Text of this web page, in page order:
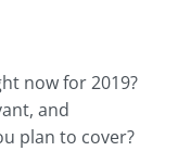
now for 2019?
and
plan to cover?